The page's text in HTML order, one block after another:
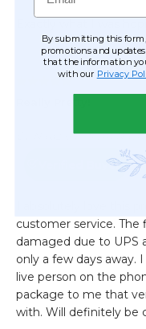
By submitting this form,
promotions and
that the information
with our Privacy